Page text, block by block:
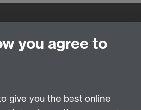
Coventry, CV4 7AL
you agree to
give you the best online